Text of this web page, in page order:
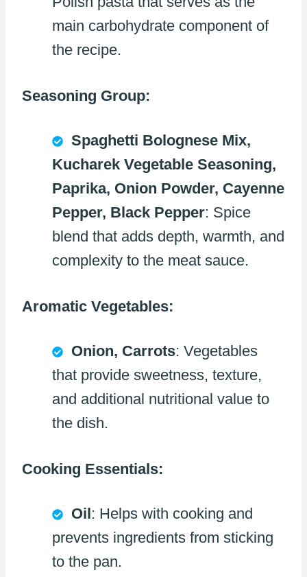
main carbohydrate component of
the recipe.
Seasoning Group:
Spaghetti Bolognese Mix,
Kucharek Vegetable Seasoning,
Paprika, Onion Powder, Cayenne
Pepper, Black Pepper: Spice
blend that adds depth, warmth, and
complexity to the meat sauce.
Aromatic Vegetables:
Onion, Carrots: Vegetables
that provide sweetness, texture,
and additional nutritional value to
the dish.
Cooking Essentials:
Oil: Helps with cooking and
prevents ingredients from sticking
to the pan.